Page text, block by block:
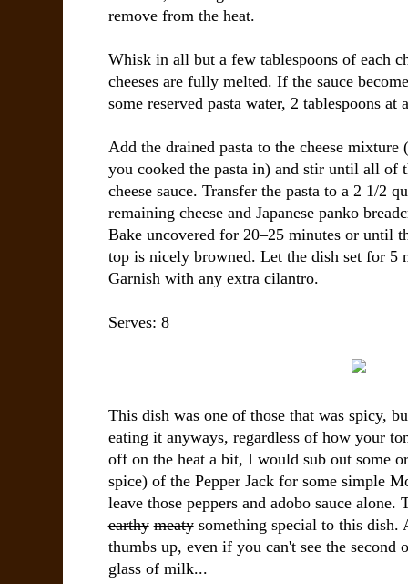
remove from the heat.
Whisk in all but a few tablespoons of each
cheeses are fully melted. If the sauce
some reserved pasta water, 2 tablespoons
Add the drained pasta to the cheese
you cooked the pasta in) and stir until all of
cheese sauce. Transfer the pasta to a 2 1/2
remaining cheese and Japanese panko
Bake uncovered for 20–25 minutes or until
top is nicely browned. Let the dish set for 5
Garnish with any extra cilantro.
Serves: 8
This dish was one of those that was spicy,
eating it anyways, regardless of how your
off on the heat a bit, I would sub out some
spice) of the Pepper Jack for some simple
leave those peppers and adobo sauce
earthy meatysomething special to this dish.
thumbs up, even if you can't see the second
glass of milk...